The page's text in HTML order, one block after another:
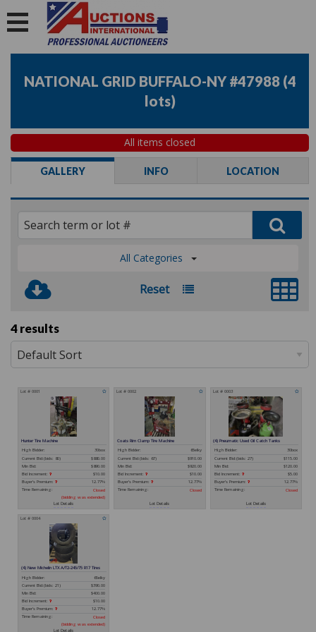
NATIONAL GRID BUFFALO-NY #47988 (4
lots)
All items closed
GALLERY INFO LOCATION
All Categories
Reset
4 results